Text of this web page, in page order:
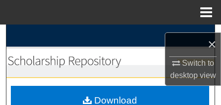
×
Switch to
desktopview
Browse Collections
My Account
Download